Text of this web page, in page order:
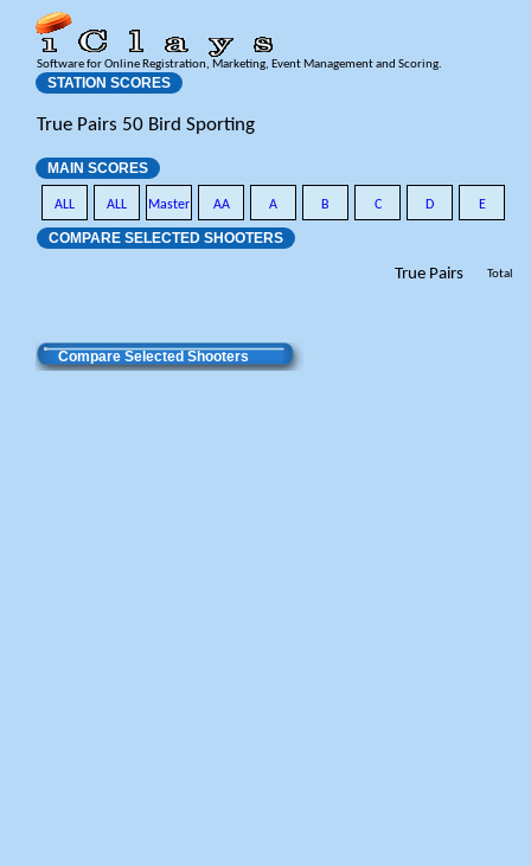
Software for Online Registration, Marketing, Event Management and Scoring.
STATION SCORES
True Pairs 50 Bird Sporting
MAIN SCORES
ALL ALL Master AA A B C D E
COMPARE SELECTED SHOOTERS
True Pairs Total
Compare Selected Shooters